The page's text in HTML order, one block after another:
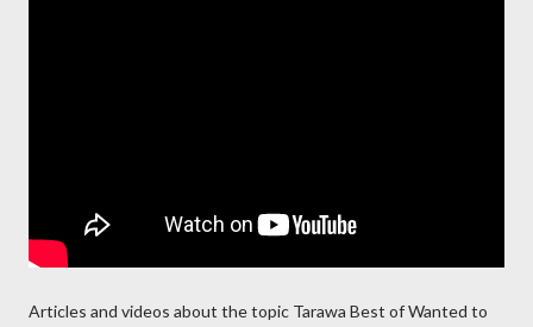
Articles and videos about the topic Tarawa Best of Wanted to